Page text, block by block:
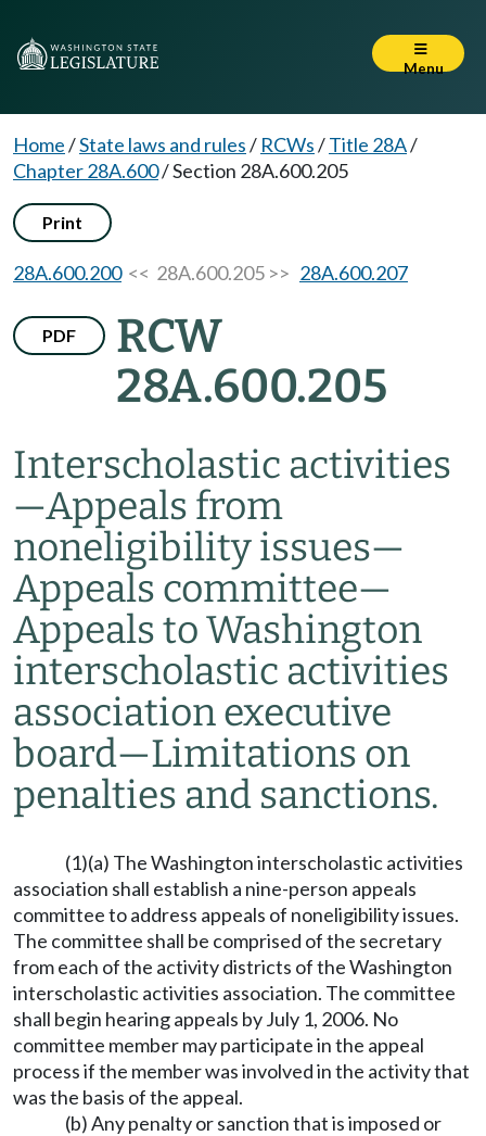
Menu
Home/State laws and rules/ RCWs/Title 28A/
Chapter 28A.600/Section 28A.600.205
Print
28A.600.200<< 28A.600.205 >> 28A.600.207
PDF
RCW
28A.600.205
Interscholastic activities
—Appeals from
noneligibility issues—
Appeals committee—
Appeals to Washington
interscholastic activities
association executive
board—Limitations on
penalties and sanctions.
(1)(a) The Washington interscholastic activities
association shall establish a nine-person appeals
committee to address appeals of noneligibility issues.
The committee shall be comprised of the secretary
from each of the activity districts of the Washington
interscholastic activities association. The committee
shall begin hearing appeals by July 1, 2006. No
committee member may participate in the appeal
process if the member was involved in the activity that
was the basis of the appeal.
(b) Any penalty or sanction that is imposed or